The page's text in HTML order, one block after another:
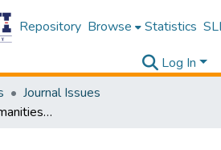
Repository Browse Statistics
Log In
Journal Issues
SLIIT Journal of Humanities & Sciences (SJHS)